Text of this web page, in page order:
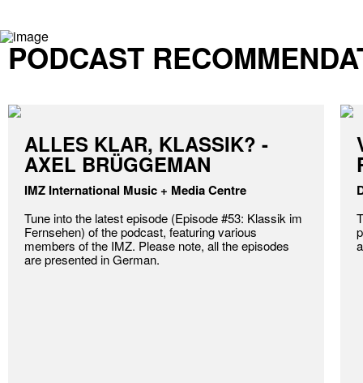
PODCAST
ALLES KLAR, KLASSIK? -
AXEL BRÜGGEMAN
IMZ International Music + Media Centre
Tune into the latest episode (Episode #53: Klassik im
Fernsehen) of the podcast, featuring various
members of the IMZ. Please note, all the episodes
are presented in German.